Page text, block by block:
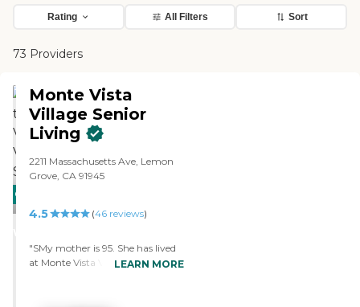
Rating All Filters Sort
73 Providers
CARING
STARS
Monte Vista
Village Senior
Living
2211 Massachusetts Ave, Lemon
Grove, CA 91945
4.5 (46 reviews)
"SMy mother is 95. She has lived
at Monte Vista Village for 3 1/2
LEARN MORE